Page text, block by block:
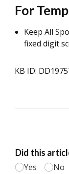
For
Keep All
fixed digit
KB ID: